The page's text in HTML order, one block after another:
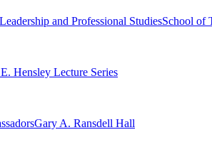
and Professional StudiesSchool of
Hensley Lecture Series
Gary A. Ransdell Hall